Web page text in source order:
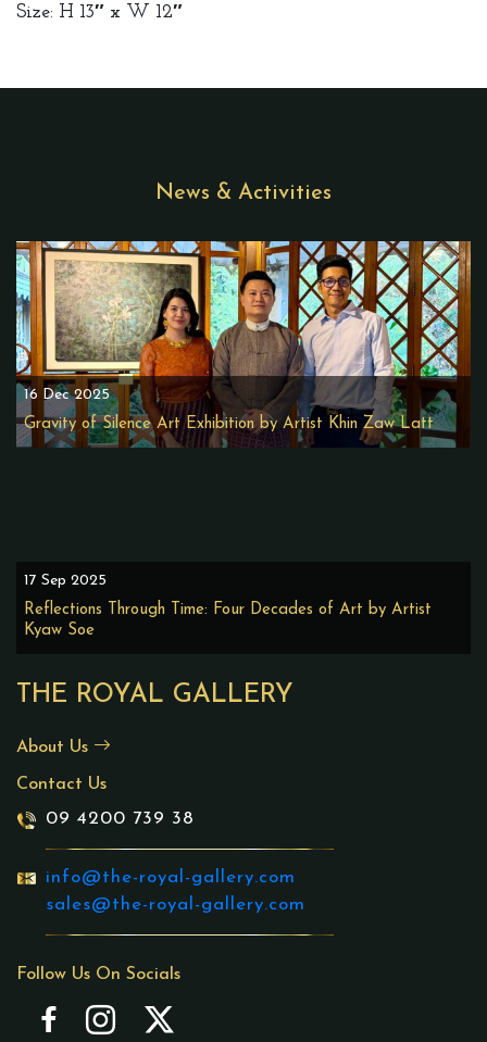
Size: H 13″ x W 12″
THE ROYAL GALLERY
About Us
Contact Us
09 4200 739 38
info@the-royal-gallery.com
sales@the-royal-gallery.com
Follow Us On Socials
News & Activities
16 Dec 2025
Gravity of Silence Art Exhibition by Artist Khin Zaw Latt
17 Sep 2025
Reflections Through Time: Four Decades of Art by Artist
Kyaw Soe